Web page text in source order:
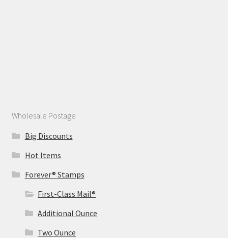
Wholesale Postage
Big Discounts
Hot Items
Forever® Stamps
First-Class Mail®
Additional Ounce
Two Ounce